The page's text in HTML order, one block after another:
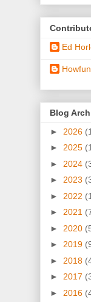
Ed
Blog
► 2026
► 2025
► 2024
► 2023
► 2022
► 2021
► 2020
► 2019
► 2018
► 2017
► 2016